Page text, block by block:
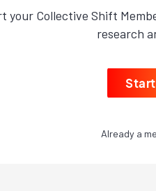
your Collective Shift
research
Already a